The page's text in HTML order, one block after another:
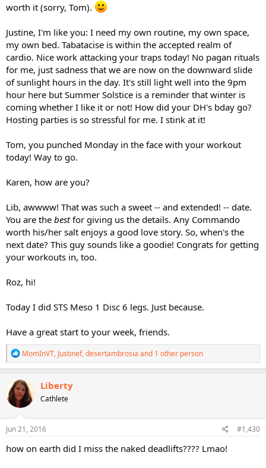
worth it (sorry, Tom).
Justine, I'm like you: I need my own routine, my own space,
my own bed. Tabatacise is within the accepted realm of
cardio. Nice work attacking your traps today! No pagan rituals
for me, just sadness that we are now on the downward slide
of sunlight hours in the day. It's still light well into the 9pm
hour here but Summer Solstice is a reminder that winter is
coming whether I like it or not! How did your DH's bday go?
Hosting parties is so stressful for me. I stink at it!
Tom, you punched Monday in the face with your workout
today! Way to go.
Karen, how are you?
Lib, awwww! That was such a sweet -- and extended! -- date.
You are the bestfor giving us the details. Any Commando
worth his/her salt enjoys a good love story. So, when's the
next date? This guy sounds like a goodie! Congrats for getting
your workouts in, too.
Roz, hi!
Today I did STS Meso 1 Disc 6 legs. Just because.
Have a great start to your week, friends.
R
e
a
c
t
i
o
n
s
MomInVT, Justinef,desertambrosia and 1 other person
Liberty
Cathlete
Jun 21, 2016 #1,430
how on earth did I miss the naked deadlifts???? Lmao!